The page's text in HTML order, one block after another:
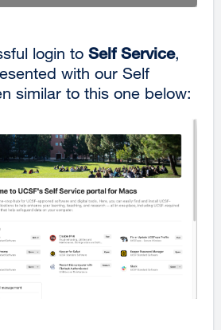
login to Self Service,
with our Self
similar to this one below: